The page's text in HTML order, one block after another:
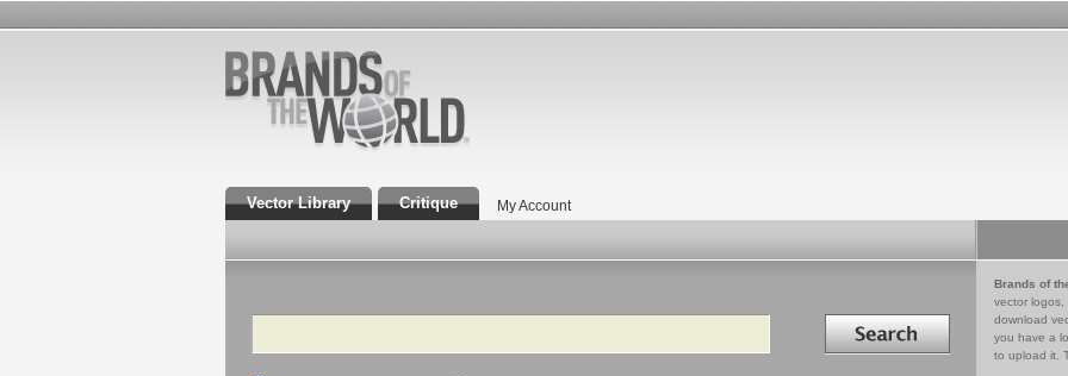
Vector Library Critique My Account
Search Search in
Brands of
vector logos,
download
you have a
to upload it.